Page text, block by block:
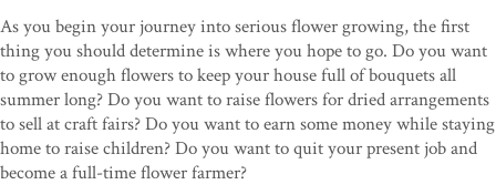
As you begin your journey into serious flower growing, the first
thing you should determine is where you hope to go. Do you want
to grow enough flowers to keep your house full of bouquets all
summer long? Do you want to raise flowers for dried arrangements
to sell at craft fairs? Do you want to earn some money while staying
home to raise children? Do you want to quit your present job and
become a full-time flower farmer?